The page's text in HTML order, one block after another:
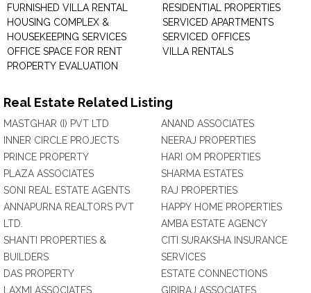
FURNISHED VILLA RENTAL
HOUSING COMPLEX &
HOUSEKEEPING SERVICES
OFFICE SPACE FOR RENT
PROPERTY EVALUATION
RESIDENTIAL PROPERTIES
SERVICED APARTMENTS
SERVICED OFFICES
VILLA RENTALS
Real Estate Related Listing
MASTGHAR (I) PVT LTD
INNER CIRCLE PROJECTS
PRINCE PROPERTY
PLAZA ASSOCIATES
SONI REAL ESTATE AGENTS
ANNAPURNA REALTORS PVT
LTD.
SHANTI PROPERTIES &
BUILDERS
DAS PROPERTY
LAXMI ASSOCIATES
ANAND ASSOCIATES
NEERAJ PROPERTIES
HARI OM PROPERTIES
SHARMA ESTATES
RAJ PROPERTIES
HAPPY HOME PROPERTIES
AMBA ESTATE AGENCY
CITI SURAKSHA INSURANCE
SERVICES
ESTATE CONNECTIONS
GIRIRAJ ASSOCIATES